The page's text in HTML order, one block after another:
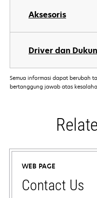
Aksesoris
Driver dan
Semua informasi dapat berubah
bertanggung jawab atas
WEB PAGE
Contact Us